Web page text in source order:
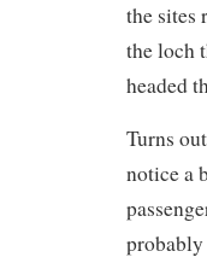
the sites
the loch
headed
Turns
notice a
probably